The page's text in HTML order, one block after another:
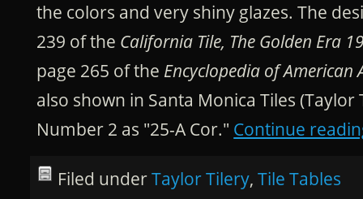
the colors and very shiny glazes. The
239 of the California Tile, The Golden Era
page 265 of the Encyclopedia of American
also shown in Santa Monica Tiles (Taylor
Number 2 as "25-A Cor." Continue
Filed underTaylor Tilery,Tile Tables